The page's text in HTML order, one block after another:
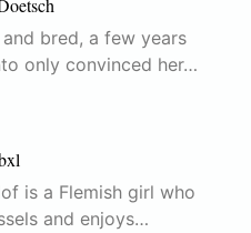
bred, a few years
only convinced her…
is a Flemish girl who
and enjoys…